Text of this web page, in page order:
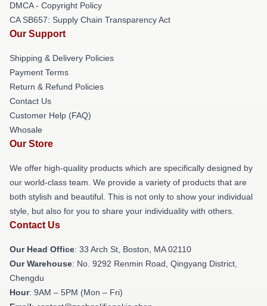
DMCA - Copyright Policy
CA SB657: Supply Chain Transparency Act
Our Support
Shipping & Delivery Policies
Payment Terms
Return & Refund Policies
Contact Us
Customer Help (FAQ)
Whosale
Our Store
We offer high-quality products which are specifically designed by
our world-class team. We provide a variety of products that are
both stylish and beautiful. This is not only to show your individual
style, but also for you to share your individuality with others.
Contact Us
Our Head Office: 33 Arch St, Boston, MA 02110
Our Warehouse: No. 9292 Renmin Road, Qingyang District,
Chengdu
Hour: 9AM – 5PM (Mon – Fri)